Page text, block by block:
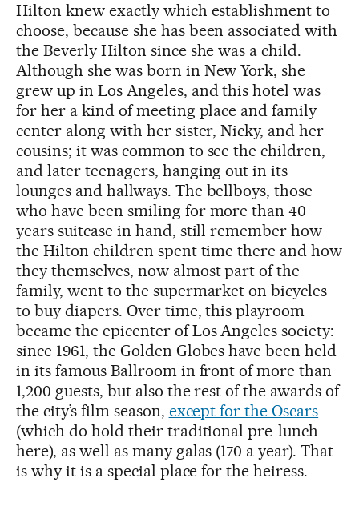
Hilton knew exactly which establishment to
choose, because she has been associated with
the Beverly Hilton since she was a child.
Although she was born in New York, she
grew up in Los Angeles, and this hotel was
for her a kind of meeting place and family
center along with her sister, Nicky, and her
cousins; it was common to see the children,
and later teenagers, hanging out in its
lounges and hallways. The bellboys, those
who have been smiling for more than 40
years suitcase in hand, still remember how
the Hilton children spent time there and how
they themselves, now almost part of the
family, went to the supermarket on bicycles
to buy diapers. Over time, this playroom
became the epicenter of Los Angeles society:
since 1961, the Golden Globes have been held
in its famous Ballroom in front of more than
1,200 guests, but also the rest of the awards of
the city’s film season, except for the Oscars
(which do hold their traditional pre-lunch
here), as well as many galas (170 a year). That
is why it is a special place for the heiress.